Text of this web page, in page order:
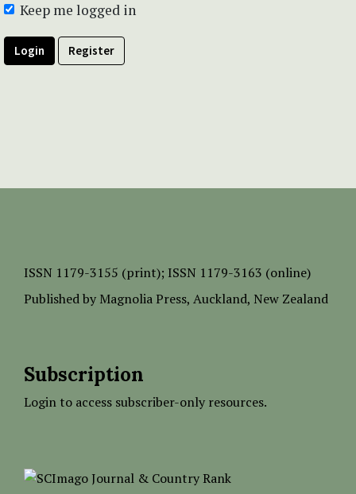
Keep me logged in
Login Register
ISSN 1179-3155 (print); ISSN 1179-3163 (online)
Published by Magnolia Press, Auckland, New Zealand
Subscription
Login to access subscriber-only resources.